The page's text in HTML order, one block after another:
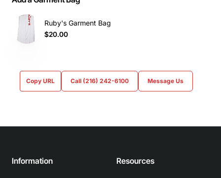
Ruby's Garment Bag
$20.00
Copy URL Call (216) 242-6100 Message Us
Information Resources